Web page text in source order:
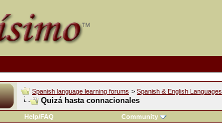
Spanish language learning forums > Spanish & English Languages
Quizá hasta connacionales
Help/FAQ Community